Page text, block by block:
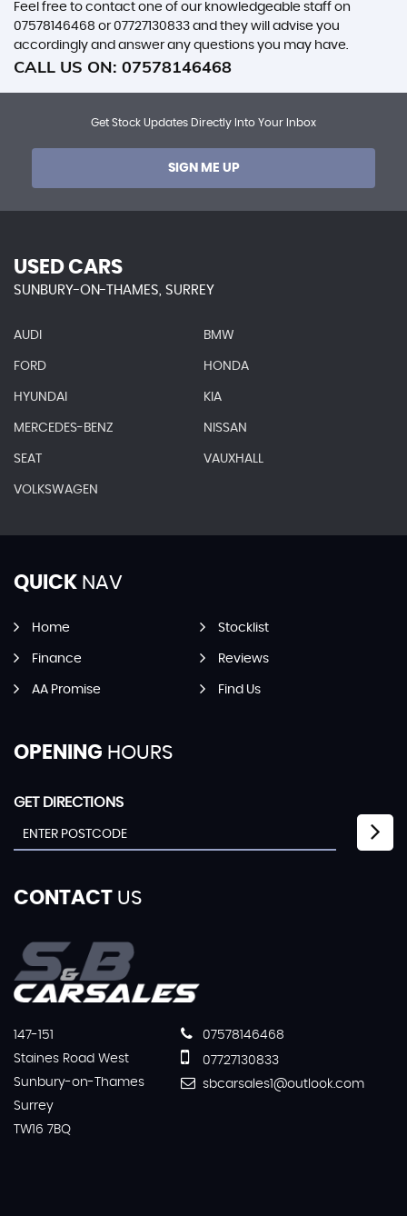
Feel free to contact one of our knowledgeable staff on
07578146468 or07727130833 and they will advise you
accordingly and answer any questions you may have.
CALL US ON: 07578146468
Get Stock Updates Directly Into Your Inbox
SIGN ME UP
USED CARS
SUNBURY-ON-THAMES, SURREY
AUDI BMW
FORD HONDA
HYUNDAI KIA
MERCEDES-BENZ NISSAN
SEAT VAUXHALL
VOLKSWAGEN
QUICK NAV
Home Stocklist
Finance Reviews
AA Promise Find Us
OPENING HOURS
GET DIRECTIONS
CONTACT US
147-151
Staines Road West
Sunbury-on-Thames
Surrey
TW16 7BQ
07578146468
07727130833
sbcarsales1@outlook.com